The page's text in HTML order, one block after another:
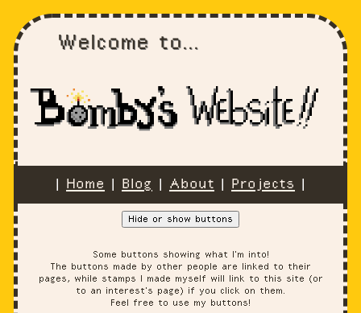
Welcome to...
Home|Blog|About Projects |
Hide or show buttons
Some buttons showing what I'm into!
The buttons made by other people are linked to their
pages, while stamps I made myself will link to this site (or
Feel free to use my buttons!
- / +